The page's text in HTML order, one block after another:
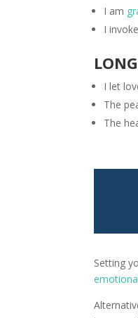
I am
I
I let
The
The
Setting